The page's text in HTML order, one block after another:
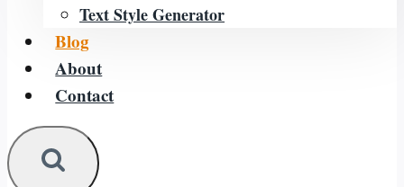
Text Style Generator
Blog
About
Contact